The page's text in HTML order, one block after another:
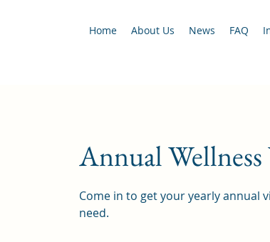
Home About Us News FAQ
Annual
Come in to get your yearly annual
need.